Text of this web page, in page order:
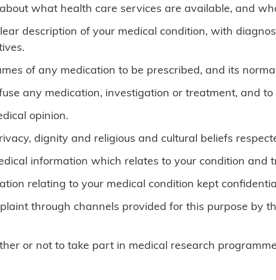
what health care services are available, and
description of your medical condition, with
of any medication to be prescribed, and its
any medication, investigation or treatment, and
opinion.
dignity and religious and cultural beliefs
information which relates to your condition and
relating to your medical condition kept
through channels provided for this purpose by
or not to take part in medical research